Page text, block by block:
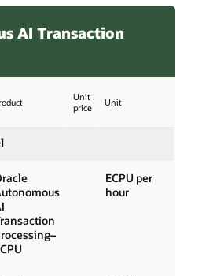
AI Transaction
Unit
price
Unit
ECPU per
hour